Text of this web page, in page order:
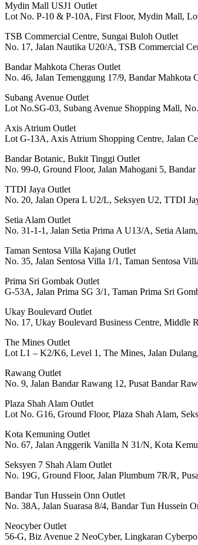
Mydin Mall USJ1 Outlet
Lot No. P-10 & P-10A, First Floor, Mydin Mall, Lot
TSB Commercial Centre, Sungai Buloh Outlet
No. 17, Jalan Nautika U20/A, TSB Commercial
Bandar Mahkota Cheras Outlet
No. 46, Jalan Temenggung 17/9, Bandar Mahkota
Subang Avenue Outlet
Lot No.SG-03, Subang Avenue Shopping Mall,
Axis Atrium Outlet
Lot G-13A, Axis Atrium Shopping Centre, Jalan
Bandar Botanic, Bukit Tinggi Outlet
No. 99-0, Ground Floor, Jalan Mahogani 5,
TTDI Jaya Outlet
No. 20, Jalan Opera L U2/L, Seksyen U2, TTDI
Setia Alam Outlet
No. 31-1-1, Jalan Setia Prima A U13/A, Setia
Taman Sentosa Villa Kajang Outlet
No. 35, Jalan Sentosa Villa 1/1, Taman Sentosa
Prima Sri Gombak Outlet
G-53A, Jalan Prima SG 3/1, Taman Prima Sri
Ukay Boulevard Outlet
No. 17, Ukay Boulevard Business Centre, Middle
The Mines Outlet
Lot L1 – K2/K6, Level 1, The Mines, Jalan
Rawang Outlet
No. 9, Jalan Bandar Rawang 12, Pusat Bandar
Plaza Shah Alam Outlet
Lot No. G16, Ground Floor, Plaza Shah Alam,
Kota Kemuning Outlet
No. 67, Jalan Anggerik Vanilla N 31/N, Kota
Seksyen 7 Shah Alam Outlet
No. 19G, Ground Floor, Jalan Plumbum 7R/R,
Bandar Tun Hussein Onn Outlet
No. 38A, Jalan Suarasa 8/4, Bandar Tun Hussein
Neocyber Outlet
56-G, Biz Avenue 2 NeoCyber, Lingkaran